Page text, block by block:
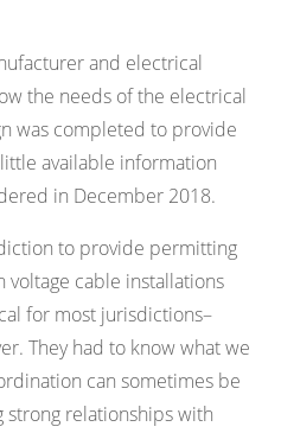
and electrical
the needs of the electrical
was completed to provide
available information
in December 2018.
to provide permitting
cable installations
for most jurisdictions–
They had to know what we
can sometimes be
relationships with